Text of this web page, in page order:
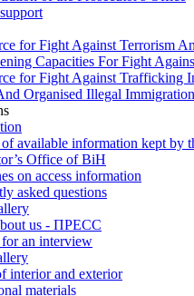
for Fight Against Terrorism
Capacities For Fight
for Fight Against Trafficking
Organised Illegal Immigration
available information kept by
Office of BiH
on access information
asked questions
us - ПРЕСС
for an interview
interior and exterior
materials